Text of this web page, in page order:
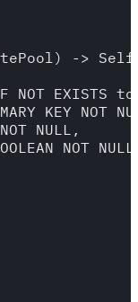
-> Self
NOT EXISTS
KEY NOT
NULL,
NOT